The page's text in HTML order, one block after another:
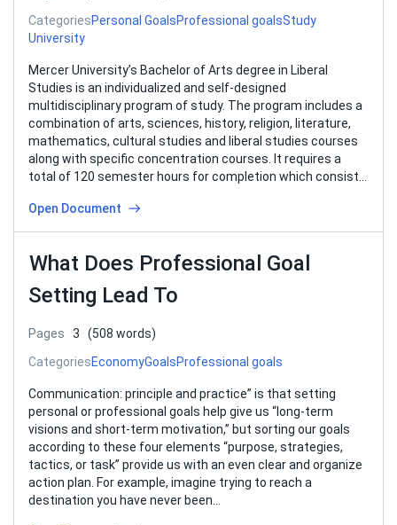
CategoriesPersonal GoalsProfessional goalsStudy
University
Mercer University’s Bachelor of Arts degree in Liberal
Studies is an individualized and self-designed
multidisciplinary program of study. The program includes a
combination of arts, sciences, history, religion, literature,
mathematics, cultural studies and liberal studies courses
along with specific concentration courses. It requires a
total of 120 semester hours for completion which consists
Open Document
What Does Professional Goal
Setting Lead To
Pages 3
(508 words)
CategoriesEconomyGoalsProfessional goals
Communication: principle and practice” is that setting
personal or professional goals help give us “long-term
visions and short-term motivation,” but sorting our goals
according to these four elements “purpose, strategies,
tactics, or task” provide us with an even clear and organize
action plan. For example, imagine trying to reach a
destination you have never been…